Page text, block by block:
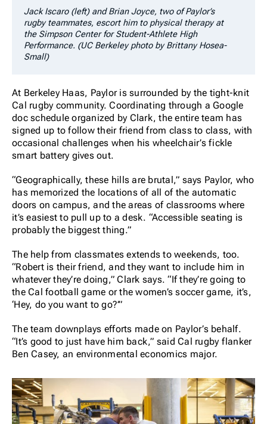
Jack Iscaro (left) and Brian Joyce, two of Paylor’s
rugby teammates, escort him to physical therapy at
the Simpson Center for Student-Athlete High
Performance. (UC Berkeley photo by Brittany Hosea-
Small)
At Berkeley Haas, Paylor is surrounded by the tight-knit
Cal rugby community. Coordinating through a Google
doc schedule organized by Clark, the entire team has
signed up to follow their friend from class to class, with
occasional challenges when his wheelchair’s fickle
smart battery gives out.
“Geographically, these hills are brutal,” says Paylor, who
has memorized the locations of all of the automatic
doors on campus, and the areas of classrooms where
it’s easiest to pull up to a desk. “Accessible seating is
probably the biggest thing.”
The help from classmates extends to weekends, too.
“Robert is their friend, and they want to include him in
whatever they’re doing,” Clark says. “If they’re going to
the Cal football game or the women’s soccer game, it’s,
‘Hey, do you want to go?’”
The team downplays efforts made on Paylor’s behalf.
“It’s good to just have him back,” said Cal rugby flanker
Ben Casey, an environmental economics major.